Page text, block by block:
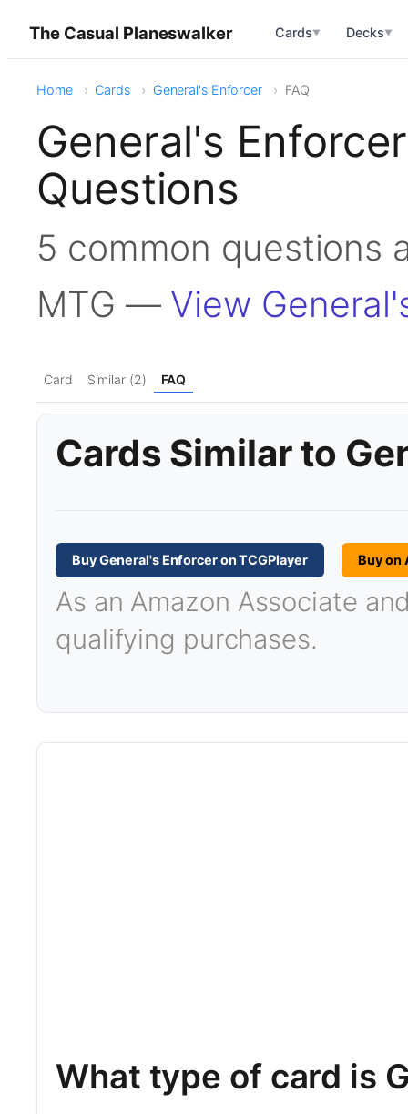
The Casual Planeswalker Cards▼ Decks▼
Home Cards General's Enforcer FAQ
General's
Questions
5 common questions
MTG — View
Card Similar (2) FAQ
Cards Similar to
Buy General's Enforcer on TCGPlayer Buy on
As an Amazon Associate
qualifying purchases.
What type of card is